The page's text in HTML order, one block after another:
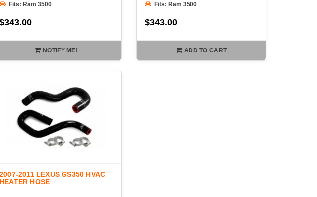
Fits: Ram 3500
$343.00
NOTIFY ME!
Fits: Ram 3500
$343.00
ADD TO CART
2007-2011 LEXUS GS350 HVAC
HEATER HOSE